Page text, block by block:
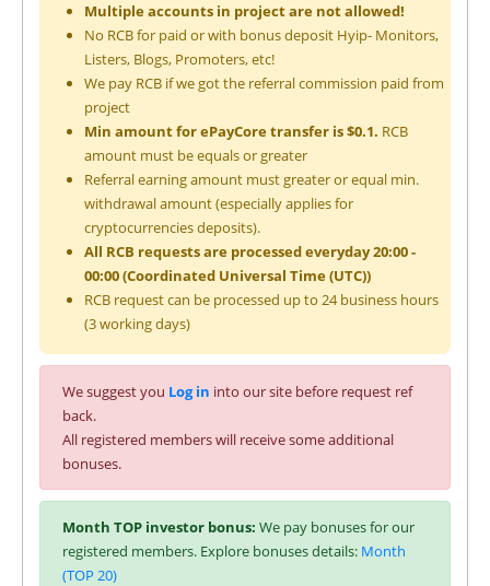
Multiple accounts in project are not allowed!
No RCB for paid or with bonus deposit Hyip- Monitors,
Listers, Blogs, Promoters, etc!
We pay RCB if we got the referral commission paid from
project
Min amount for ePayCore transfer is $0.1. RCB
amount must be equals or greater
Referral earning amount must greater or equal min.
withdrawal amount (especially applies for
cryptocurrencies deposits).
All RCB requests are processed everyday 20:00 -
00:00 (Coordinated Universal Time (UTC))
RCB request can be processed up to 24 business hours
(3 working days)
We suggest you Log in into our site before request ref
back.
All registered members will receive some additional
bonuses.
Month TOP investor bonus: We pay bonuses for our
registered members. Explore bonuses details: Month
(TOP 20)